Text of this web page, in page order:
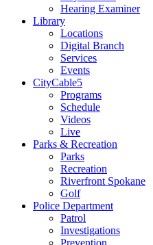
Hearing Examiner
Library
Locations
Digital Branch
Services
Events
CityCable5
Programs
Schedule
Videos
Live
Parks & Recreation
Parks
Recreation
Riverfront Spokane
Golf
Police Department
Patrol
Investigations